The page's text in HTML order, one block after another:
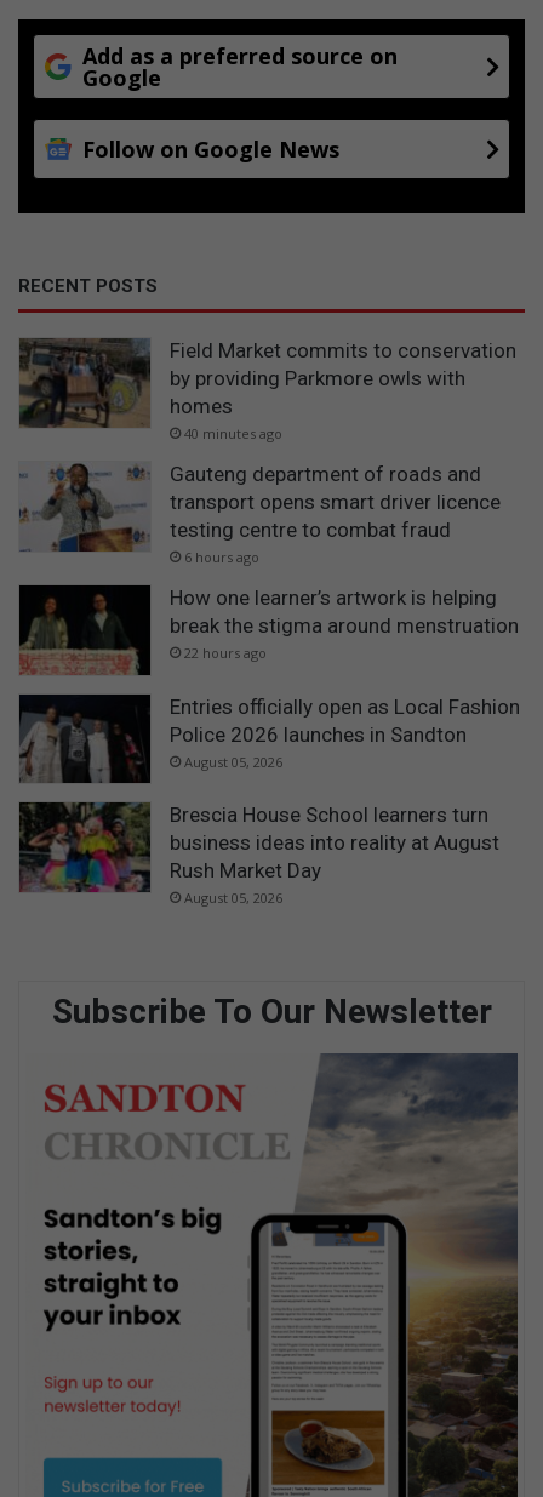
Add as a preferred source on
Google
Follow on Google News
RECENT POSTS
Field Market commits to conservation
by providing Parkmore owls with
homes
40 minutes ago
Gauteng department of roads and
transport opens smart driver licence
testing centre to combat fraud
6 hours ago
How one learner’s artwork is helping
break the stigma around menstruation
22 hours ago
Entries officially open as Local Fashion
Police 2026 launches in Sandton
August 05, 2026
Brescia House School learners turn
business ideas into reality at August
Rush Market Day
August 05, 2026
Subscribe To Our Newsletter